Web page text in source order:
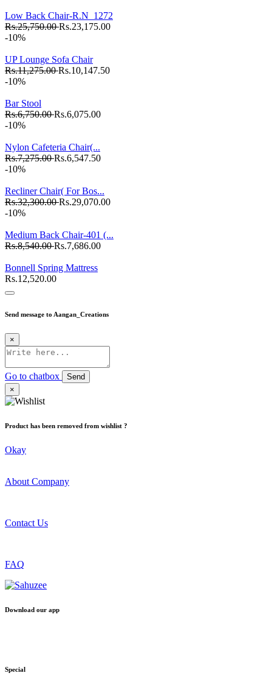
Low Back Chair-R.N_1272
Rs.25,750.00Rs.23,175.00
-10%
UP Lounge Sofa Chair
Rs.11,275.00Rs.10,147.50
-10%
Bar Stool
Rs.6,750.00Rs.6,075.00
-10%
Nylon Cafeteria Chair(...
Rs.7,275.00Rs.6,547.50
-10%
Recliner Chair( For Bos...
Rs.32,300.00Rs.29,070.00
-10%
Medium Back Chair-401 (...
Rs.8,540.00Rs.7,686.00
Bonnell Spring Mattress
Rs.12,520.00
Send message to Aangan_Creations
×
Go to chatbox
Send
×
Product has been removed from wishlist ?
Okay
About Company
Contact Us
FAQ
Download our app
Special